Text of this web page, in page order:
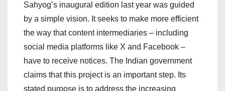
Sahyog’s inaugural edition last year was guided
by a simple vision. It seeks to make more efficient
the way that content intermediaries – including
social media platforms like X and Facebook –
have to receive notices. The Indian government
claims that this project is an important step. Its
stated purpose is to address the increasing